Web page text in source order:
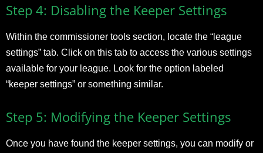
Step 4: Disabling the Keeper Settings
Within the commissioner tools section, locate the “league
settings” tab. Click on this tab to access the various settings
available for your league. Look for the option labeled
“keeper settings” or something similar.
Step 5: Modifying the Keeper Settings
Once you have found the keeper settings, you can modify or